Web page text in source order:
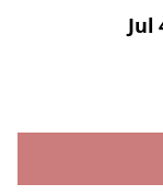
Jul